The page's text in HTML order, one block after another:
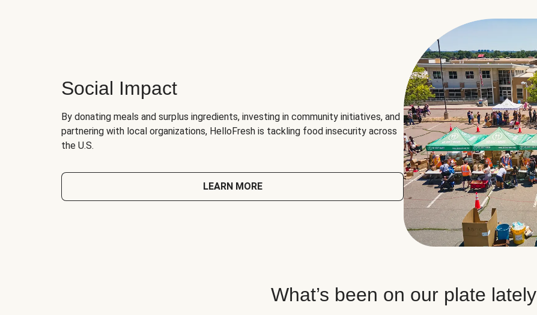
Social Impact
By donating meals and surplus ingredients, investing in community initiatives, and
partnering with local organizations, HelloFresh is tackling food insecurity across
the U.S.
LEARN MORE
What’s been on our plate lately